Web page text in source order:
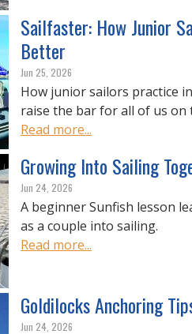
Sailfaster: How Junior
Better
Jun 25, 2026
How junior sailors practice
raise the bar for all of us on
Read more...
Growing Into Sailing
Jun 24, 2026
A beginner Sunfish lesson
as a couple into sailing.
Read more...
Goldilocks Anchoring
Jun 24, 2026